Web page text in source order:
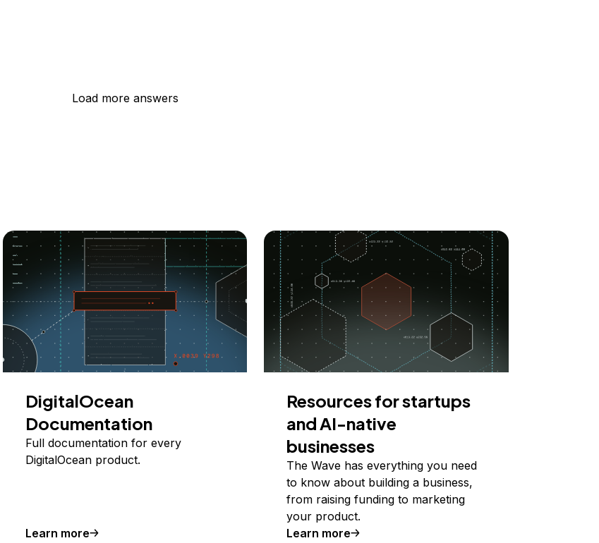
Load more answers
DigitalOcean
Documentation
Full documentation for every
DigitalOcean product.
Learn more
Resources for startups
and AI-native
businesses
The Wave has everything you need
to know about building a business,
from raising funding to marketing
your product.
Learn more